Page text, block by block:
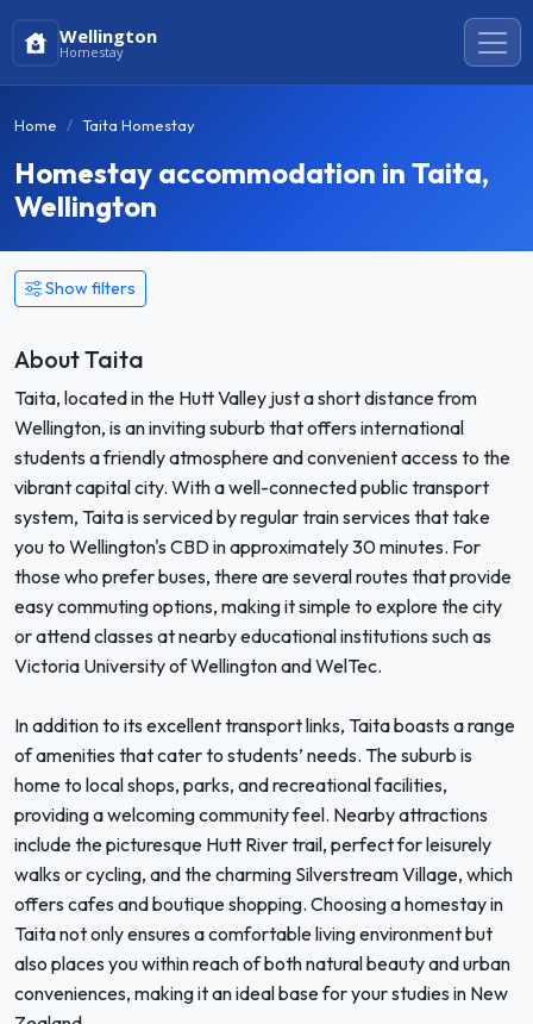
Wellington
Homestay
Home Taita Homestay
Homestay accommodation in Taita,
Wellington
Show filters
About Taita
Taita, located in the Hutt Valley just a short distance from
Wellington, is an inviting suburb that offers international
students a friendly atmosphere and convenient access to the
vibrant capital city. With a well-connected public transport
system, Taita is serviced by regular train services that take
you to Wellington's CBD in approximately 30 minutes. For
those who prefer buses, there are several routes that provide
easy commuting options, making it simple to explore the city
or attend classes at nearby educational institutions such as
Victoria University of Wellington and WelTec.
In addition to its excellent transport links, Taita boasts a range
of amenities that cater to students’ needs. The suburb is
home to local shops, parks, and recreational facilities,
providing a welcoming community feel. Nearby attractions
include the picturesque Hutt River trail, perfect for leisurely
walks or cycling, and the charming Silverstream Village, which
offers cafes and boutique shopping. Choosing a homestay in
Taita not only ensures a comfortable living environment but
also places you within reach of both natural beauty and urban
conveniences, making it an ideal base for your studies in New